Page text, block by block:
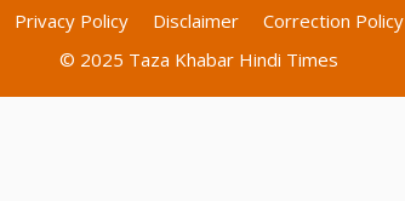
Privacy Policy Disclaimer Correction Policy
© 2025 Taza Khabar Hindi Times